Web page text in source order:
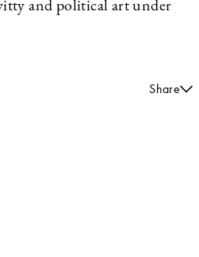
and political art under
Share